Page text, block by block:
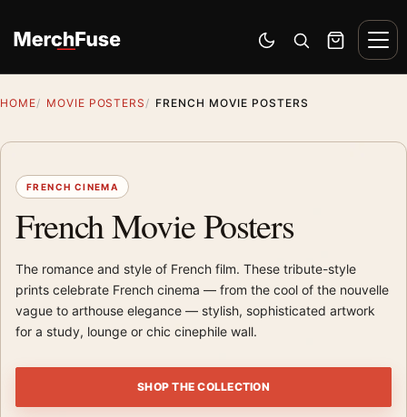
Switch to dark mode
Open search
Cart
HOME MOVIE POSTERS FRENCH MOVIE POSTERS
FRENCH CINEMA
French Movie Posters
The romance and style of French film. These tribute-style
prints celebrate French cinema — from the cool of the nouvelle
vague to arthouse elegance — stylish, sophisticated artwork
for a study, lounge or chic cinephile wall.
SHOP THE COLLECTION